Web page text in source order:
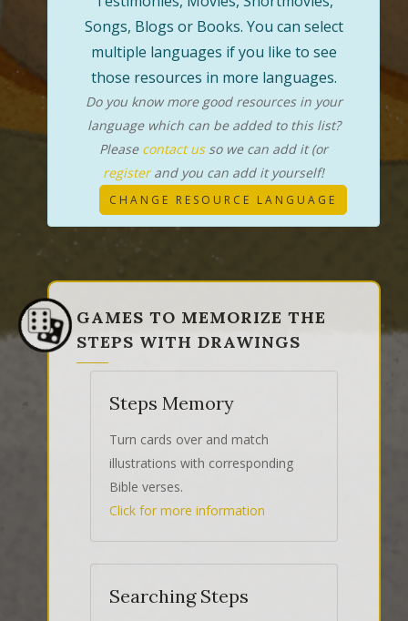
Songs, Blogs or Books. You can select
multiple languages if you like to see
those resources in more languages.
Do you know more good resources in your
language which can be added to this list?
Please contact usso we can add it (or
registerand you can add it yourself!
CHANGE RESOURCE LANGUAGE
GAMES TO MEMORIZE THE
STEPS WITH DRAWINGS
Steps Memory
Turn cards over and match
illustrations with corresponding
Bible verses.
Click for more information
Searching Steps